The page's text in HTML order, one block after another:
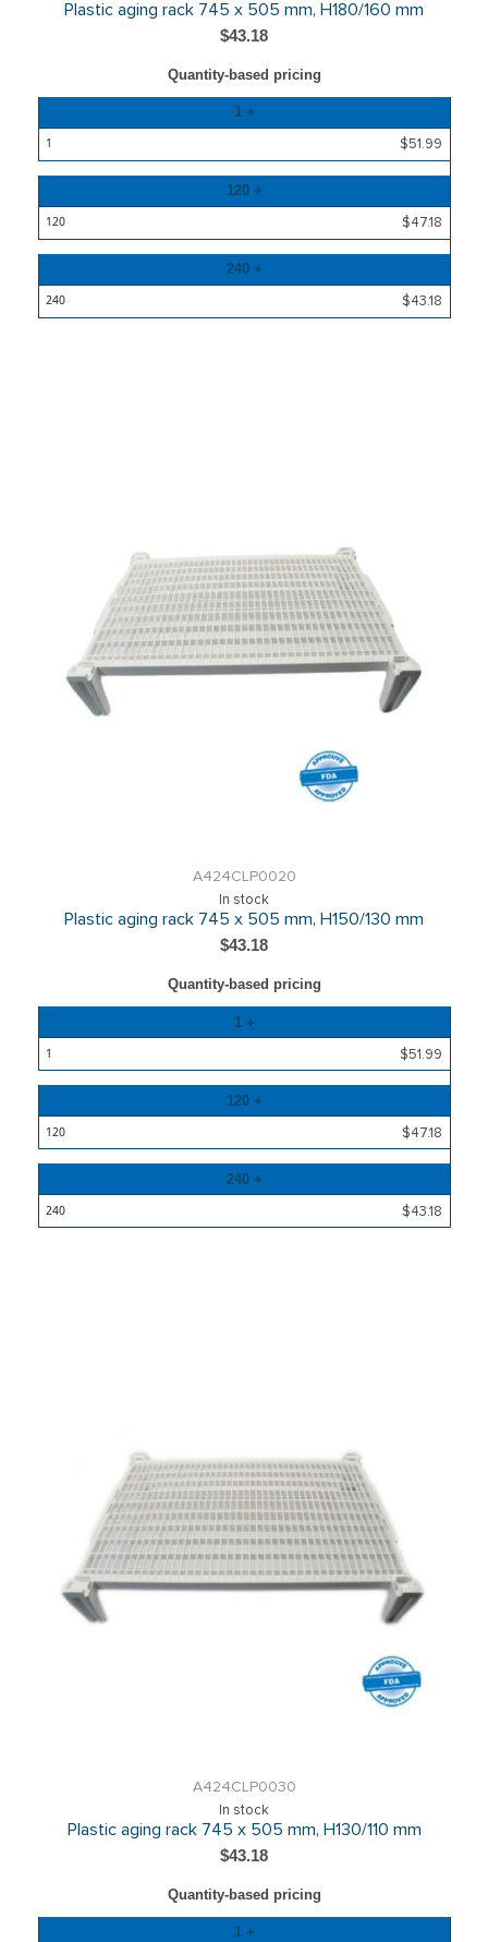
Plastic aging rack 745 x 505 mm, H180/160 mm
$43.18
Quantity-based pricing
Price
1 +
$51.99
120 +
$47.18
240 +
$43.18
A424CLP0020
In stock
Plastic aging rack 745 x 505 mm, H150/130 mm
$43.18
Quantity-based pricing
Price
1 +
$51.99
120 +
$47.18
240 +
$43.18
A424CLP0030
In stock
Plastic aging rack 745 x 505 mm, H130/110 mm
$43.18
Quantity-based pricing
1 +